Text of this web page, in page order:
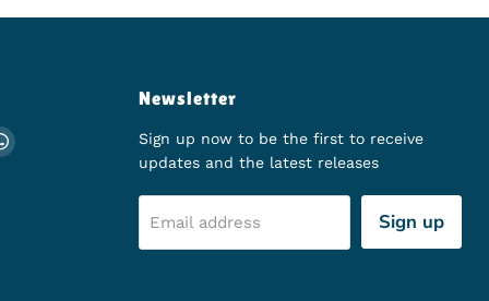
Instagram
us on TikTok
Find us on WhatsApp
Newsletter
Sign up now to be the first to receive
updates and the latest releases
Email address Sign up